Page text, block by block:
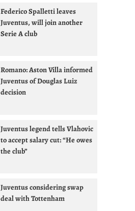
Federico Spalletti leaves
Juventus, will join another
Serie A club
Romano: Aston Villa informed
Juventus of Douglas Luiz
decision
Juventus legend tells Vlahovic
to accept salary cut: “He owes
the club”
Juventus considering swap
deal with Tottenham